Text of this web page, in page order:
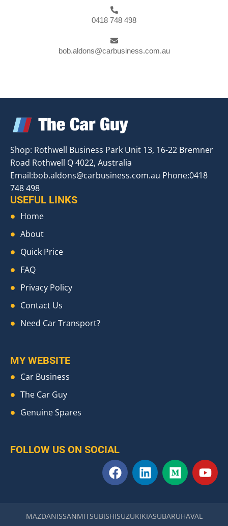
0418 748 498
bob.aldons@carbusiness.com.au
Shop: Rothwell Business Park Unit 13, 16-22 Bremner
Road Rothwell Q 4022, Australia
Email:bob.aldons@carbusiness.com.au Phone:0418
748 498
USEFUL LINKS
Home
About
Quick Price
FAQ
Privacy Policy
Contact Us
Need Car Transport?
MY WEBSITE
Car Business
The Car Guy
Genuine Spares
FOLLOW US ON SOCIAL
F
a
b
L
i
e
M
e
u
Y
o
MAZDANISSANMITSUBISHISUZUKIKIASUBARUHAVAL